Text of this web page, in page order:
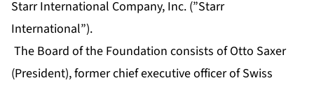
Starr International Company, Inc. (”Starr
International”).
The Board of the Foundation consists of Otto Saxer
(President), former chief executive officer of Swiss